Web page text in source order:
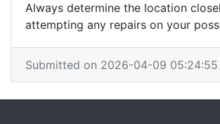
Always determine the location
attempting any repairs on your
Submitted on 2026-04-09 05:24:55